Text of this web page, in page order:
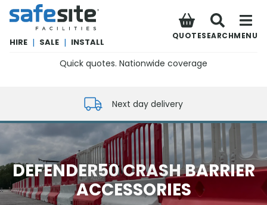
SafeSite Facilities
HIRE | SALE | INSTALL
QUOTESEARCHMENU
Quick quotes. Nationwide coverage
Next day delivery
DEFENDER50 CRASH BARRIER
ACCESSORIES